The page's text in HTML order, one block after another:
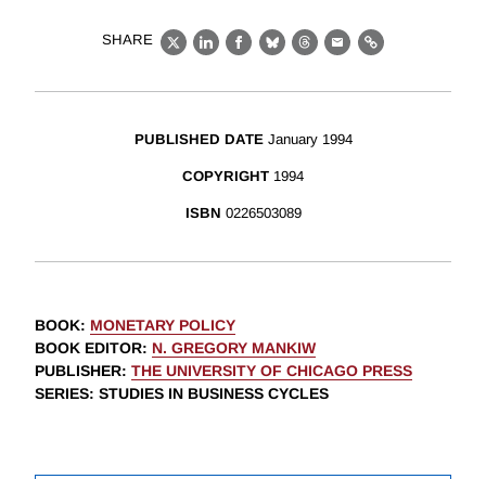
SHARE
X LinkedIn
Facebook
BlueskyThreads
EmailLink
PUBLISHED DATE January 1994
COPYRIGHT 1994
ISBN 0226503089
BOOK: MONETARY POLICY
BOOK EDITOR: N. GREGORY MANKIW
PUBLISHER: THE UNIVERSITY OF CHICAGO PRESS
SERIES: STUDIES IN BUSINESS CYCLES